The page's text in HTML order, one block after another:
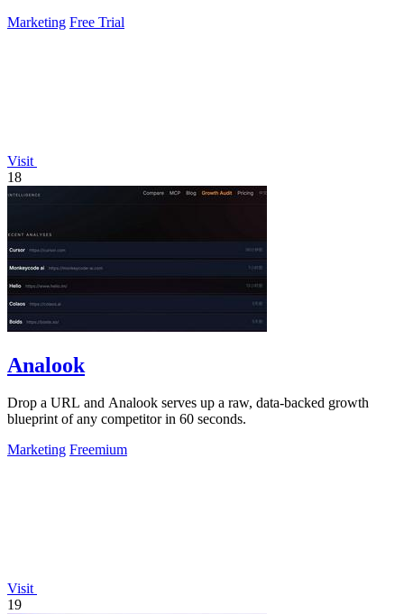
Marketing Free Trial
Visit
18
Analook
Drop a URL and Analook serves up a raw, data-backed growth
blueprint of any competitor in 60 seconds.
Marketing Freemium
Visit
19